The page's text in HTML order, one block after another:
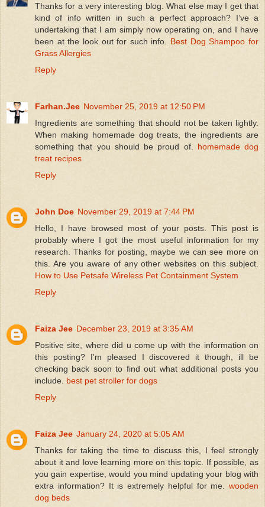
Thanks for a very interesting blog. What else may I get that
kind of info written in such a perfect approach? I’ve a
undertaking that I am simply now operating on, and I have
been at the look out for such info. Best Dog Shampoo for
Grass Allergies
Reply
Farhan.Jee November 25, 2019 at 12:50 PM
Ingredients are something that should not be taken lightly.
When making homemade dog treats, the ingredients are
something that you should be proud of. homemade dog
treat recipes
Reply
John Doe November 29, 2019 at 7:44 PM
Hello, I have browsed most of your posts. This post is
probably where I got the most useful information for my
research. Thanks for posting, maybe we can see more on
this. Are you aware of any other websites on this subject.
How to Use Petsafe Wireless Pet Containment System
Reply
Faiza Jee December 23, 2019 at 3:35 AM
Positive site, where did u come up with the information on
this posting? I'm pleased I discovered it though, ill be
checking back soon to find out what additional posts you
include. best pet stroller for dogs
Reply
Faiza Jee January 24, 2020 at 5:05 AM
Thanks for taking the time to discuss this, I feel strongly
about it and love learning more on this topic. If possible, as
you gain expertise, would you mind updating your blog with
extra information? It is extremely helpful for me. wooden
dog beds